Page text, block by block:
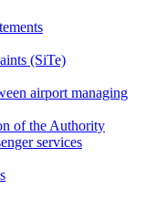
(SiTe)
airport managing
of the Authority
services